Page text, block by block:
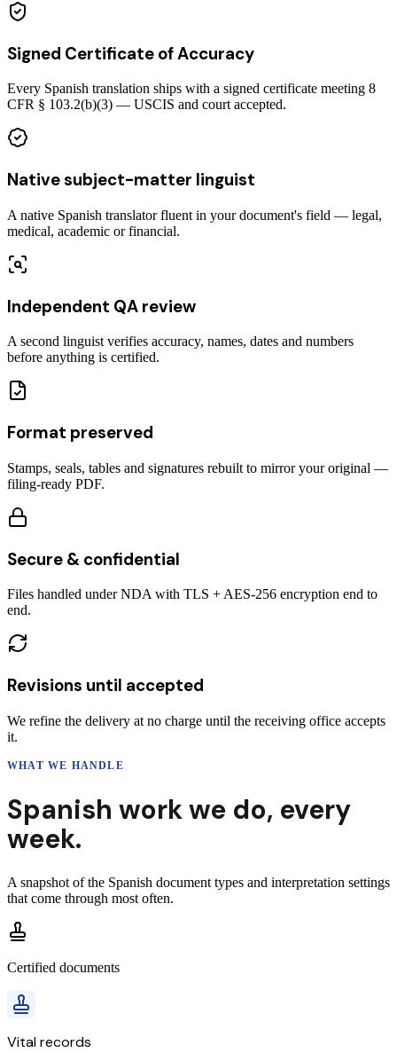
Signed Certificate of Accuracy
Every Spanish translation ships with a signed certificate meeting 8
CFR § 103.2(b)(3) — USCIS and court accepted.
Native subject-matter linguist
A native Spanish translator fluent in your document's field — legal,
medical, academic or financial.
Independent QA review
A second linguist verifies accuracy, names, dates and numbers
before anything is certified.
Format preserved
Stamps, seals, tables and signatures rebuilt to mirror your original —
filing-ready PDF.
Secure & confidential
Files handled under NDA with TLS + AES-256 encryption end to
end.
Revisions until accepted
We refine the delivery at no charge until the receiving office accepts
it.
WHAT WE HANDLE
Spanish work we do, every
week.
A snapshot of the Spanish document types and interpretation settings
that come through most often.
Certified documents
Vital records